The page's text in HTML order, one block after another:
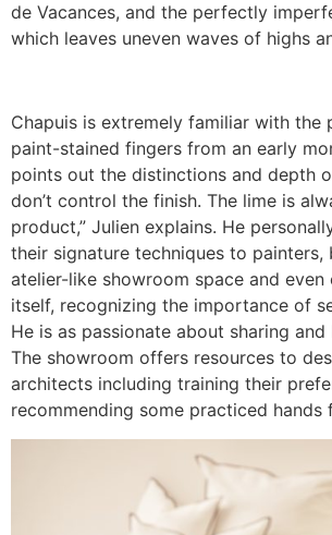
de Vacances, and the perfectly
which leaves uneven waves of highs
Chapuis is extremely familiar with the
paint-stained fingers from an early
points out the distinctions and depth
don’t control the finish. The lime is
product,” Julien explains. He
their signature techniques to
atelier-like showroom space and
itself, recognizing the importance of
He is as passionate about sharing
The showroom offers resources to
architects including training their
recommending some practiced hands